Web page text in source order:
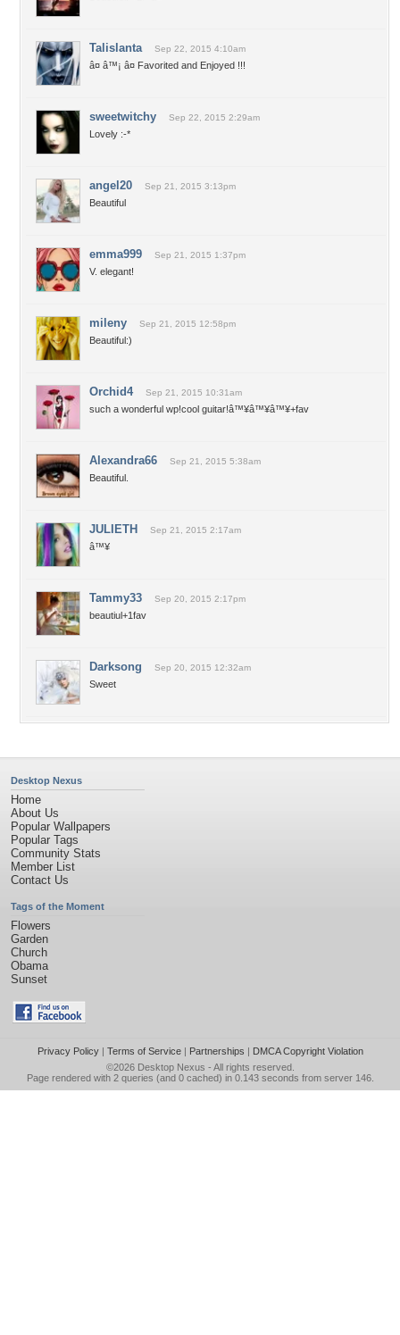
Talislanta Sep 22, 2015 4:10am
â¤ â™¡ â¤ Favorited and Enjoyed !!!
sweetwitchy Sep 22, 2015 2:29am
Lovely :-*
angel20 Sep 21, 2015 3:13pm
Beautiful
emma999 Sep 21, 2015 1:37pm
V. elegant!
mileny Sep 21, 2015 12:58pm
Beautiful:)
Orchid4 Sep 21, 2015 10:31am
such a wonderful wp!cool guitar!â™¥â™¥â™¥+fav
Alexandra66 Sep 21, 2015 5:38am
Beautiful.
JULIETH Sep 21, 2015 2:17am
â™¥
Tammy33 Sep 20, 2015 2:17pm
beautiul+1fav
Darksong Sep 20, 2015 12:32am
Sweet
Desktop Nexus
Home
About Us
Popular Wallpapers
Popular Tags
Community Stats
Member List
Contact Us
Tags of the Moment
Flowers
Garden
Church
Obama
Sunset
Privacy Policy| Terms of Service| Partnerships | DMCA Copyright Violation
©2026 Desktop Nexus - All rights reserved.
Page rendered with 2 queries (and 0 cached) in 0.143 seconds from server 146.